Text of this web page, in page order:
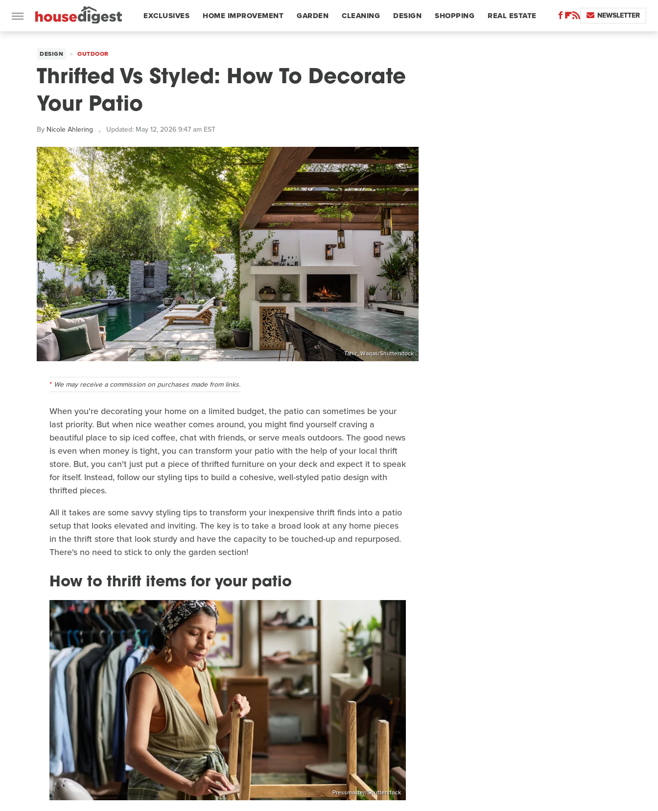
EXCLUSIVES HOME IMPROVEMENT GARDEN CLEANING DESIGN SHOPPING REAL ESTATE NEWSLETTER
DESIGN OUTDOOR
Thrifted Vs Styled: How To Decorate
Your Patio
By Nicole Ahlering Updated: May 12, 2026 9:47 am EST
Tahir_Waqas/Shutterstock
We may receive a commission on purchases made from links.
When you're decorating your home on a limited budget, the patio can sometimes be your
last priority. But when nice weather comes around, you might find yourself craving a
beautiful place to sip iced coffee, chat with friends, or serve meals outdoors. The good news
is even when money is tight, you can transform your patio with the help of your local thrift
store. But, you can't just put a piece of thrifted furniture on your deck and expect it to speak
for itself. Instead, follow our styling tips to build a cohesive, well-styled patio design with
thrifted pieces.
All it takes are some savvy styling tips to transform your inexpensive thrift finds into a patio
setup that looks elevated and inviting. The key is to take a broad look at any home pieces
in the thrift store that look sturdy and have the capacity to be touched-up and repurposed.
There's no need to stick to only the garden section!
How to thrift items for your patio
Pressmaster/Shutterstock